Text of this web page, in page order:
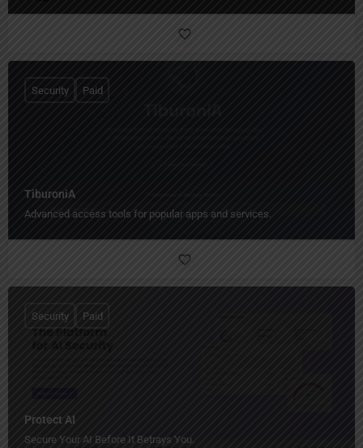
TiburoniA
Advanced access tools for popular apps and services.
Security Paid
Protect AI
Secure Your AI Before It Betrays You.
Security Paid